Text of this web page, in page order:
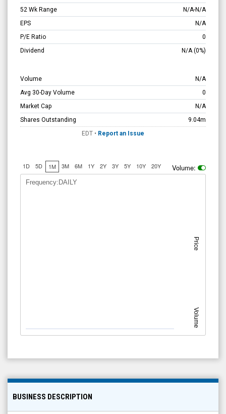
52 Wk Range
N/A-N/A
EPS
N/A
P/E Ratio
0
Dividend
N/A (0%)
Volume
N/A
Avg 30-Day Volume
0
Market Cap
N/A
Shares Outstanding
9.04m
EDT • Report an Issue
1D 5D 1M 3M 6M 1Y 2Y 3Y 5Y 10Y 20Y Volume:
Price
Volume
Frequency:DAILY
BUSINESS DESCRIPTION